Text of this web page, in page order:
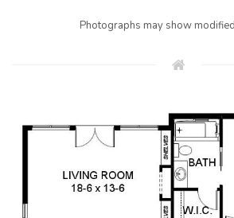
Photographs may show